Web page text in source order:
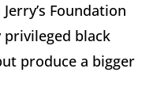
Foundation
black
produce a bigger